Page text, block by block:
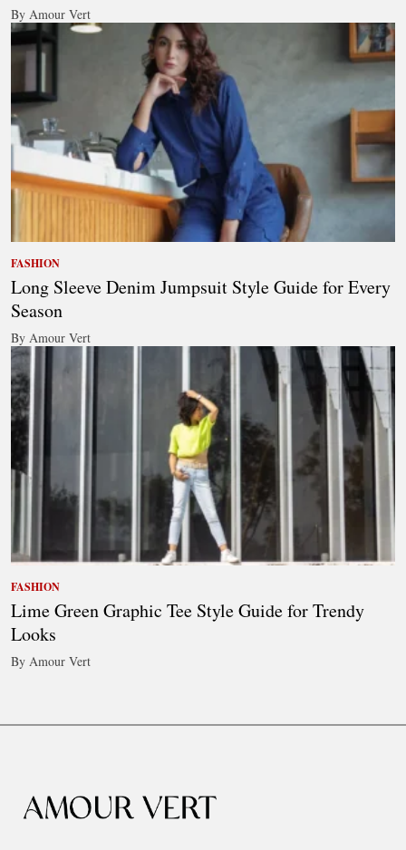
By Amour Vert
FASHION
Long Sleeve Denim Jumpsuit Style Guide for Every
Season
By Amour Vert
FASHION
Lime Green Graphic Tee Style Guide for Trendy
Looks
By Amour Vert